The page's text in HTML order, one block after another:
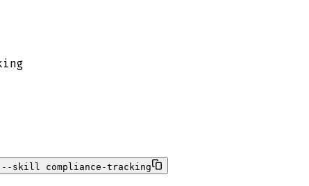
--skill compliance-tracking